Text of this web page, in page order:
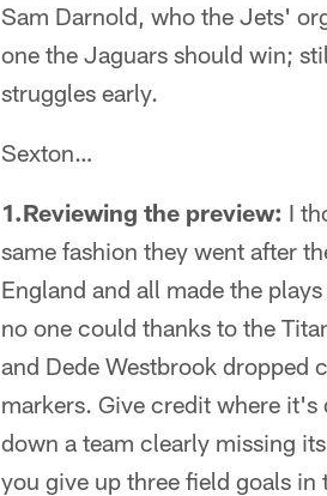
Sam Darnold, who the Jets'
one the Jaguars should win;
struggles early.
Sexton…
1.Reviewing the preview: I
same fashion they went after
England and all made the
no one could thanks to the
and Dede Westbrook dropped
markers. Give credit where
down a team clearly missing
you give up three field goals in